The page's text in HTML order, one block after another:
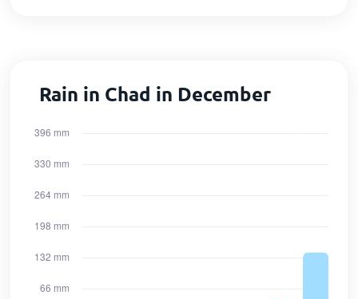
Rain in Chad in December